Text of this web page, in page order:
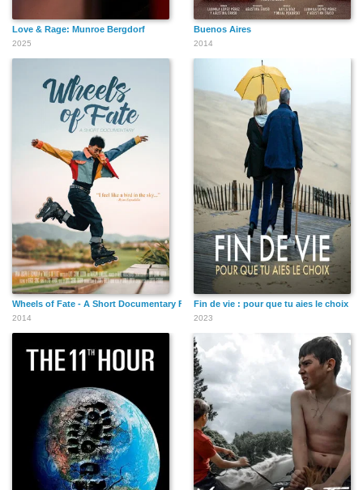
Love & Rage: Munroe Bergdorf
2025
Buenos Aires
2014
Wheels of Fate - A Short Documentary Film
2014
Fin de vie : pour que tu aies le choix
2023